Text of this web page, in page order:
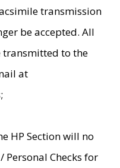
transmission
be accepted. All
to the
at
HP Section will no
Personal Checks for